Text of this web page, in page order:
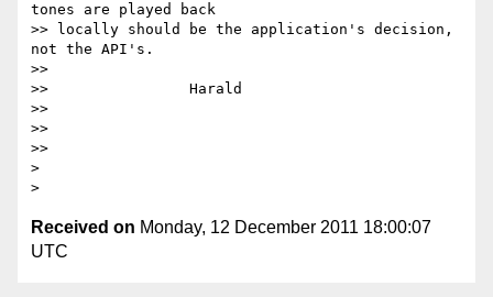
tones are played back
>> locally should be the application's decision,
not the API's.
>>
>>                Harald
>>
>>
>>
>
Received on Monday, 12 December 2011 18:00:07
UTC